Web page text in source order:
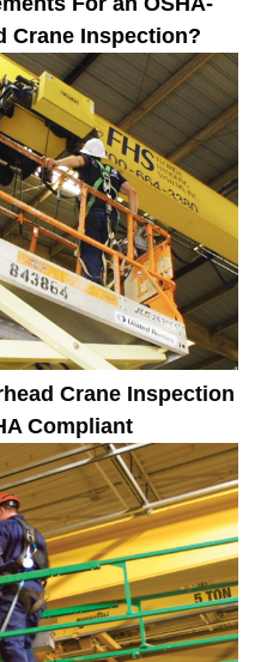
Crane Inspection?
Crane Inspection
Compliant